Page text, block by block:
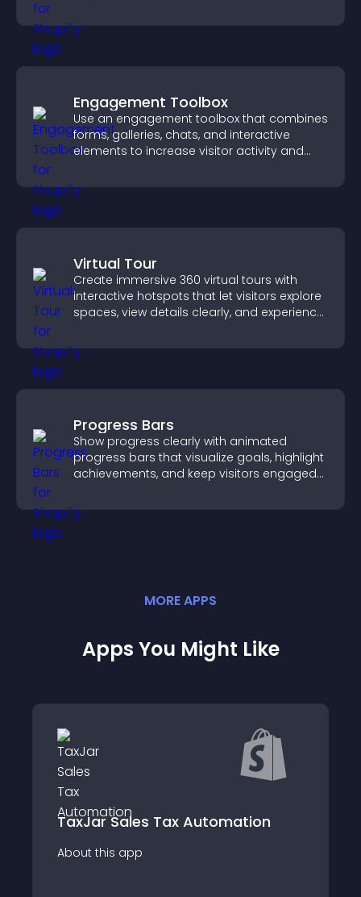
Engagement Toolbox
Use an engagement toolbox that combines
forms, galleries, chats, and interactive
elements to increase visitor activity and
Virtual Tour
Create immersive 360 virtual tours with
interactive hotspots that let visitors explore
spaces, view details clearly, and experience
Progress Bars
Show progress clearly with animated
progress bars that visualize goals, highlight
achievements, and keep visitors engaged
MOREAPPS
Apps You Might Like
Tax Automation Xendo IOSS for